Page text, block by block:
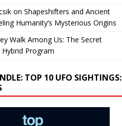
on Shapeshifters and Ancient
Humanity’s Mysterious Origins
Walk Among Us: The Secret
Program
TOP 10 UFO SIGHTINGS: